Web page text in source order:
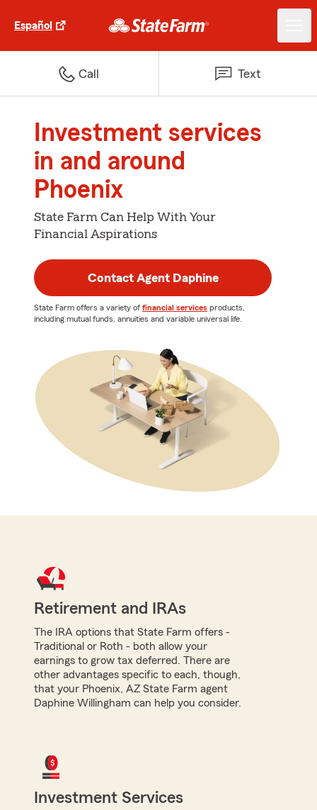
Español
Call Text
Investment services
in and around
Phoenix
State Farm Can Help With Your
Financial Aspirations
Contact Agent Daphine
State Farm offers a variety of financial services products,
including mutual funds, annuities and variable universal life.
Retirement and IRAs
The IRA options that State Farm offers -
Traditional or Roth - both allow your
earnings to grow tax deferred. There are
other advantages specific to each, though,
that your Phoenix, AZ State Farm agent
Daphine Willingham can help you consider.
Investment Services